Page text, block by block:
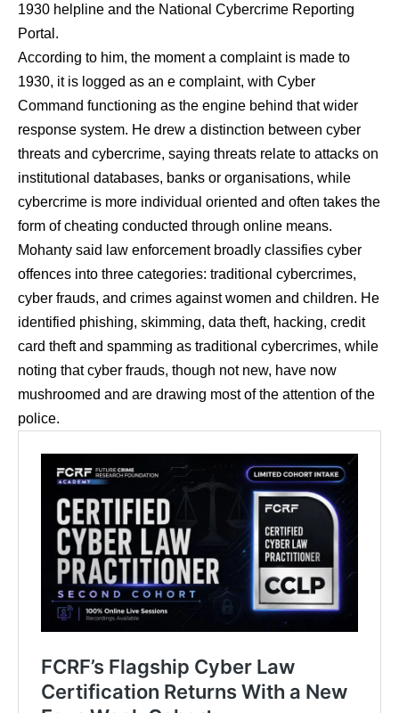
1930 helpline and the National Cybercrime Reporting
Portal.
According to him, the moment a complaint is made to
1930, it is logged as an e complaint, with Cyber
Command functioning as the engine behind that wider
response system. He drew a distinction between cyber
threats and cybercrime, saying threats relate to attacks on
institutional databases, banks or organisations, while
cybercrime is more individual oriented and often takes the
form of cheating conducted through online means.
Mohanty said law enforcement broadly classifies cyber
offences into three categories: traditional cybercrimes,
cyber frauds, and crimes against women and children. He
identified phishing, skimming, data theft, hacking, credit
card theft and spamming as traditional cybercrimes, while
noting that cyber frauds, though not new, have now
mushroomed and are drawing most of the attention of the
police.